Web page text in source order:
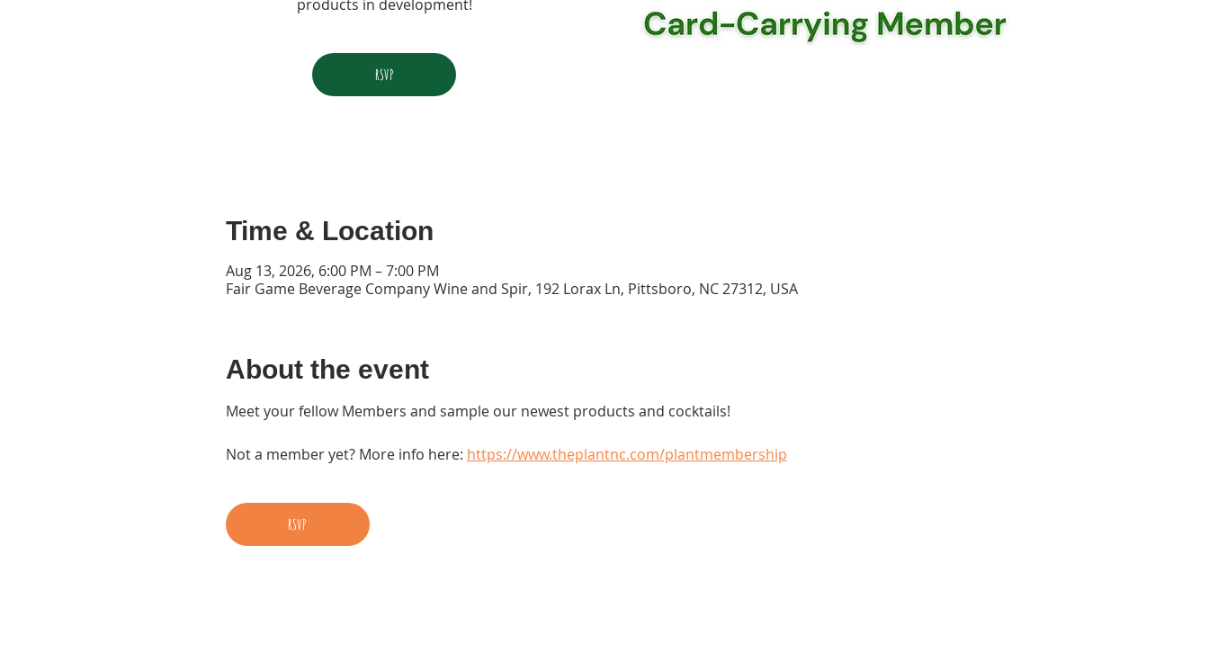
products in development!
RSVP
Time & Location
Aug 13, 2026, 6:00 PM – 7:00 PM
Fair Game Beverage Company Wine and Spir, 192 Lorax Ln, Pittsboro, NC 27312, USA
About the event
Meet your fellow Members and sample our newest products and cocktails!
Not a member yet? More info here: https://www.theplantnc.com/plantmembership
RSVP